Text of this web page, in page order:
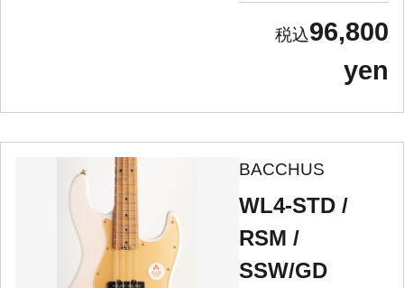
96,800
yen
BACCHUS
WL4-STD /
RSM /
SSW/GD